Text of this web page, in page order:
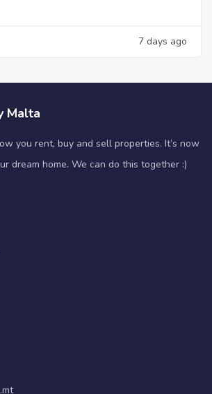
7 days ago
Malta
you rent, buy and sell properties. It’s now
dream home. We can do this together :)